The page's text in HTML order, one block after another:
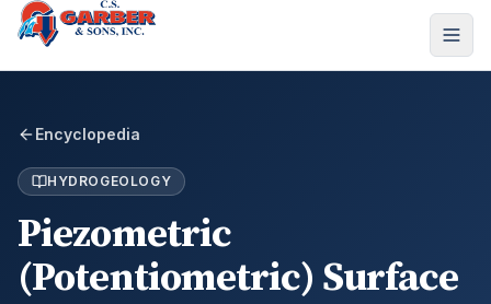
Encyclopedia
HYDROGEOLOGY
Piezometric
(Potentiometric) Surface